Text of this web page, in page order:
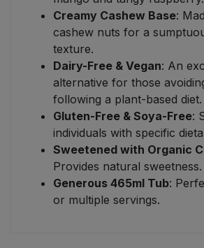
Creamy Cashew Base:
cashew nuts for a
texture.
Dairy-Free & Vegan: An
alternative for those
following a plant-based diet.
Gluten-Free & Soya-Free:
individuals with specific
Sweetened with Organic
Provides natural sweetness.
Generous 465ml Tub:
or multiple servings.